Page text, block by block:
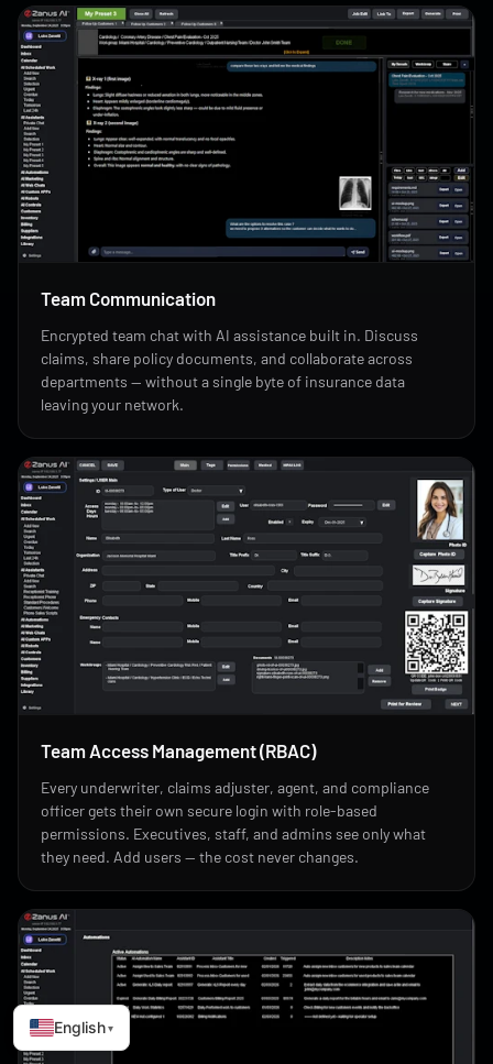
Team Communication
Encrypted team chat with AI assistance built in. Discuss
claims, share policy documents, and collaborate across
departments — without a single byte of insurance data
leaving your network.
Team Access Management (RBAC)
Every underwriter, claims adjuster, agent, and compliance
officer gets their own secure login with role-based
permissions. Executives, staff, and admins see only what
they need. Add users — the cost never changes.
English▾